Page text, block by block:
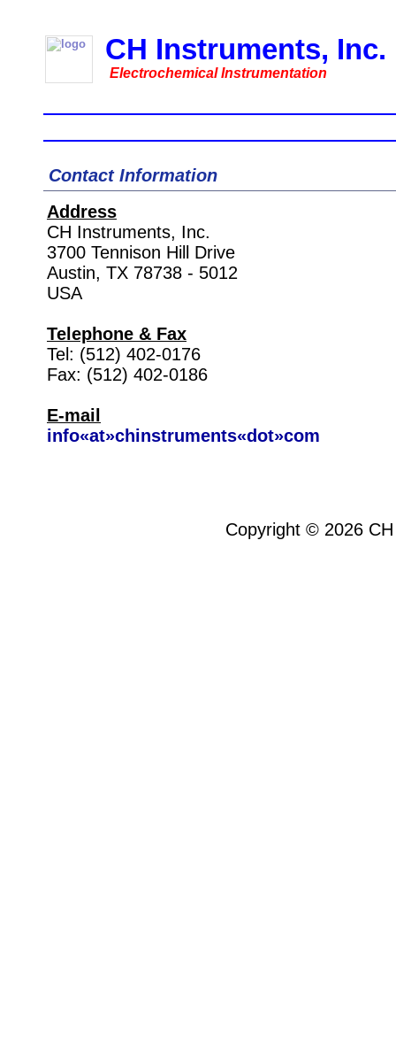
CH Instruments, Inc.
Electrochemical Instrumentation
Contact Information
Address
CH Instruments, Inc.
3700 Tennison Hill Drive
Austin, TX 78738 - 5012
USA
Telephone & Fax
Tel: (512) 402-0176
Fax: (512) 402-0186
E-mail
info«at»chinstruments«dot»com
Copyright © 2026